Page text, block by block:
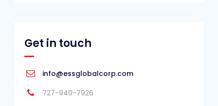
Get in touch
info@essglobalcorp.com
727-940-7926